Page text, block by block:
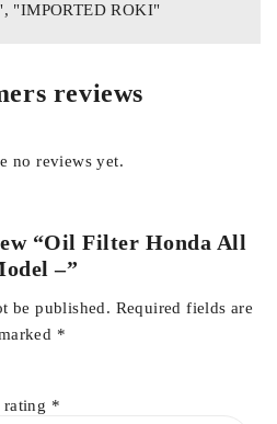
FOR YOUR CARS IN
CONTACT US ON
"IMPORTED ROKI"
reviews
no reviews yet.
“Oil Filter Honda All
–”
be published. Required fields are
*
rating *